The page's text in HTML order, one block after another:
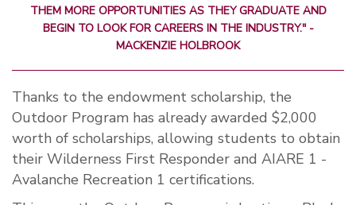
THEM MORE OPPORTUNITIES AS THEY GRADUATE AND
BEGIN TO LOOK FOR CAREERS IN THE INDUSTRY."-
MACKENZIE HOLBROOK
Thanks to the endowment scholarship, the
Outdoor Program has already awarded $2,000
worth of scholarships, allowing students to obtain
their Wilderness First Responder and AIARE 1 -
Avalanche Recreation 1 certifications.